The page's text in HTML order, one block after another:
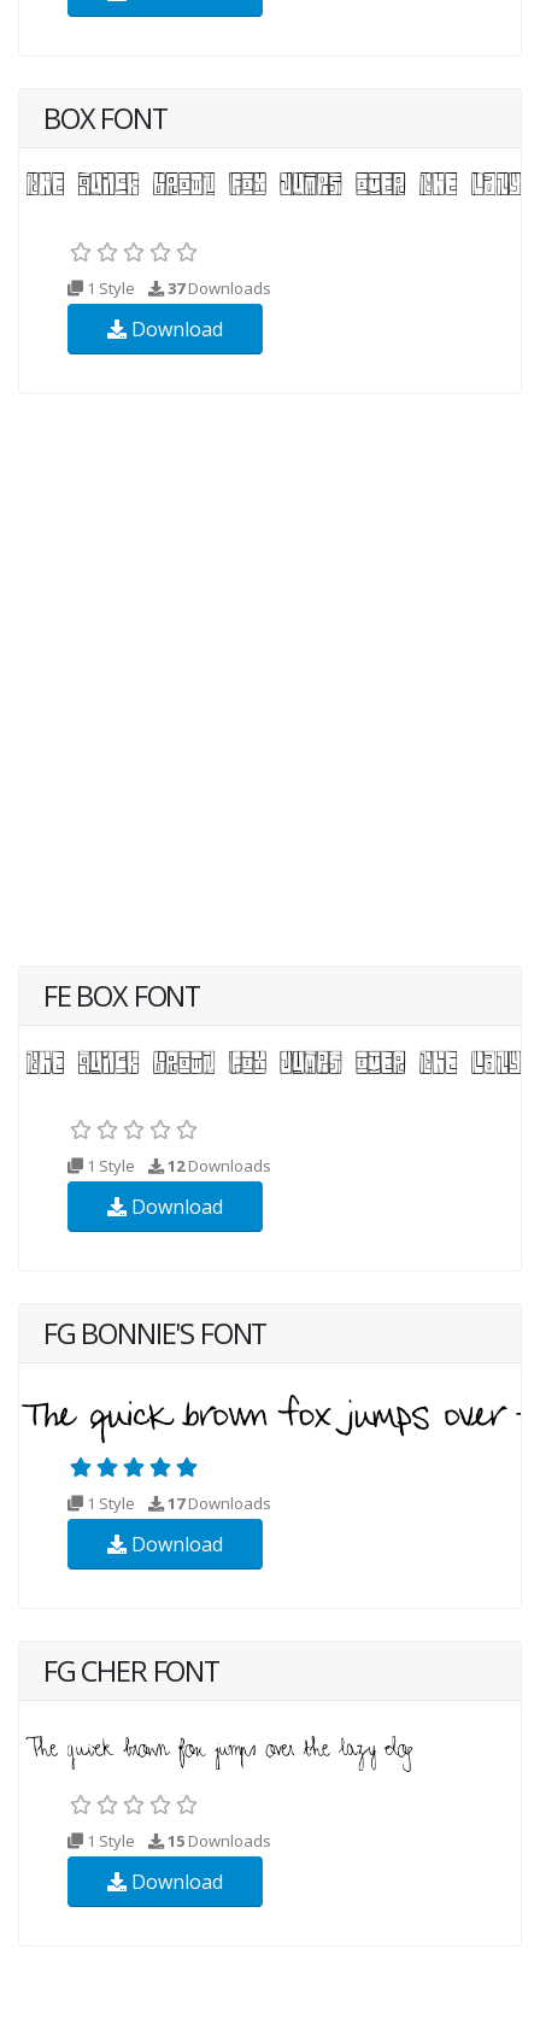
BOX FONT
1 Style 37Downloads
Download
FE BOX FONT
1 Style 12Downloads
Download
FG BONNIE'S FONT
1 Style 17Downloads
Download
FG CHER FONT
1 Style 15 Downloads
Download